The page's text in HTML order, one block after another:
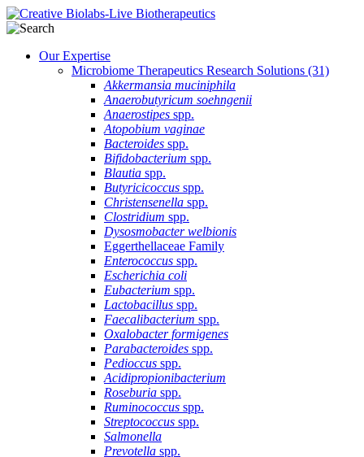
Our Expertise
Microbiome Therapeutics Research Solutions (31)
Akkermansia muciniphila
Anaerobutyricum soehngenii
Anaerostipes spp.
Atopobium vaginae
Bacteroides spp.
Bifidobacterium spp.
Blautia spp.
Butyricicoccus spp.
Christensenella spp.
Clostridium spp.
Dysosmobacter welbionis
Eggerthellaceae Family
Enterococcus spp.
Escherichia coli
Eubacterium spp.
Lactobacillus spp.
Faecalibacterium spp.
Oxalobacter formigenes
Parabacteroides spp.
Pedioccus spp.
Acidipropionibacterium
Roseburia spp.
Ruminococcus spp.
Streptococcus spp.
Salmonella
Prevotella spp.